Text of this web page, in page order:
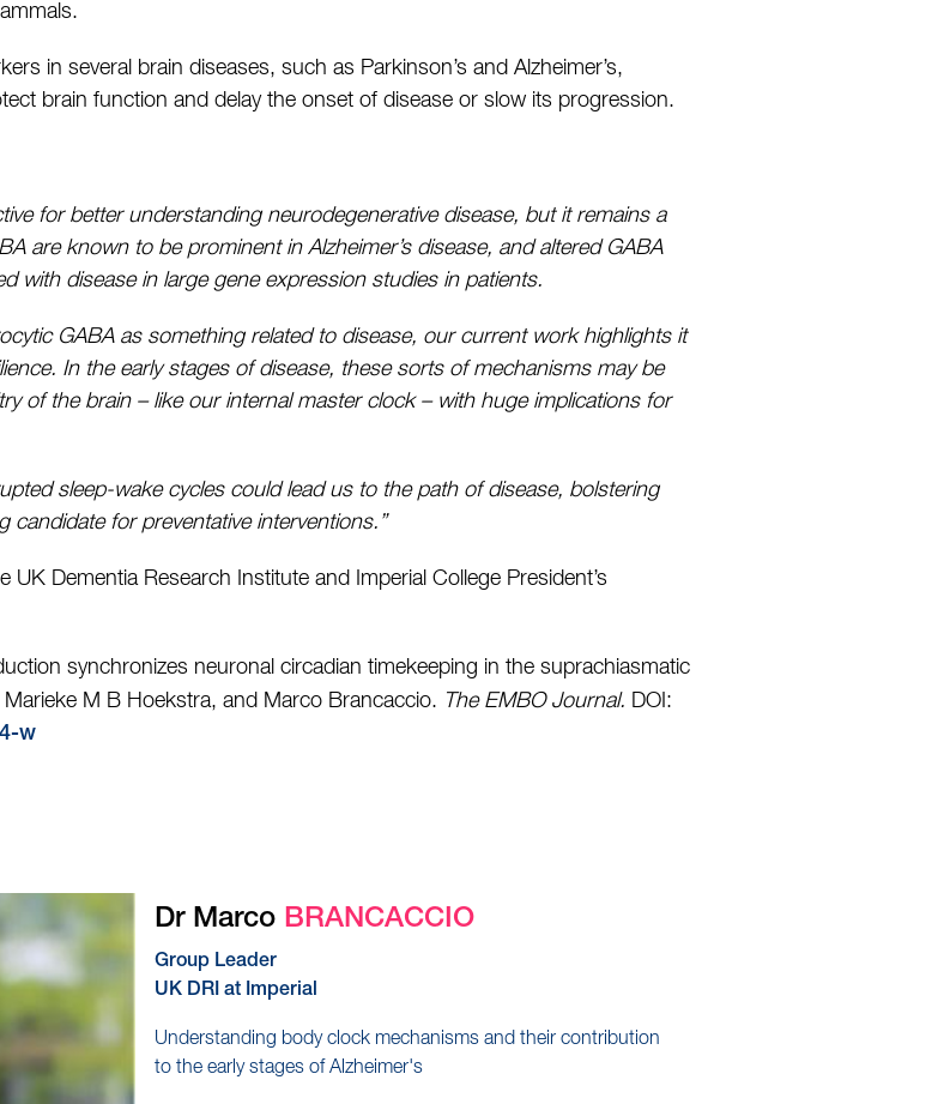
in several brain diseases, such as Parkinson’s and Alzheimer’s,
brain function and delay the onset of disease or slow its progression.
for better understanding neurodegenerative disease, but it remains a
are known to be prominent in Alzheimer’s disease, and altered GABA
with disease in large gene expression studies in patients.
GABA as something related to disease, our current work highlights it
In the early stages of disease, these sorts of mechanisms may be
of the brain – like our internal master clock – with huge implications for
sleep-wake cycles could lead us to the path of disease, bolstering
for preventative interventions.”
Dementia Research Institute and Imperial College President’s
synchronizes neuronal circadian timekeeping in the suprachiasmatic
M B Hoekstra, and Marco Brancaccio. The EMBO Journal. DOI:
w
Dr Marco BRANCACCIO
Group Leader
UK DRI at Imperial
Understanding body clock mechanisms and their contribution
to the early stages of Alzheimer's